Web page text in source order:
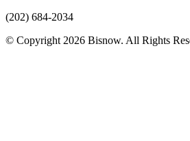
(202) 684-2034
© Copyright 2026 Bisnow. All Rights